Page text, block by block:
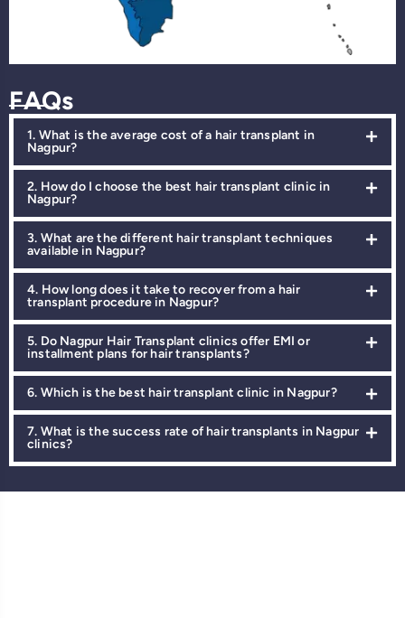
FAQs
1. What is the average cost of a hair transplant in
Nagpur?
2. How do I choose the best hair transplant clinic in
Nagpur?
3. What are the different hair transplant techniques
available in Nagpur?
4. How long does it take to recover from a hair
transplant procedure in Nagpur?
5. Do Nagpur Hair Transplant clinics offer EMI or
installment plans for hair transplants?
6. Which is the best hair transplant clinic in Nagpur?
7. What is the success rate of hair transplants in Nagpur
clinics?